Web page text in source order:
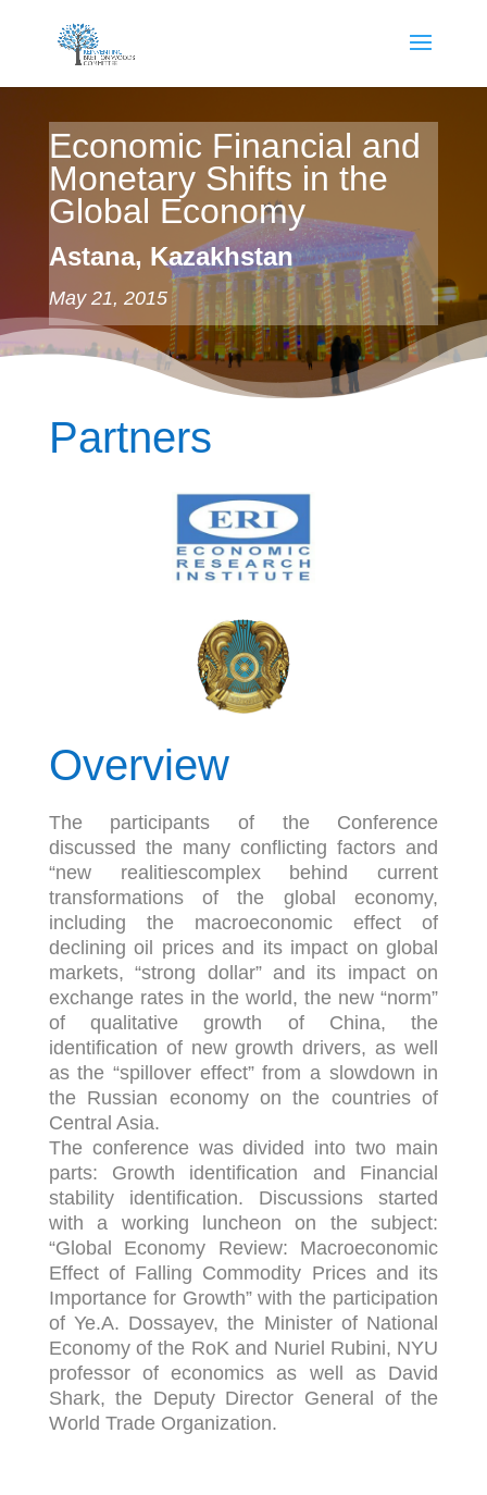
Economic Financial and
Monetary Shifts in the
Global Economy
Astana, Kazakhstan
May 21, 2015
Partners
Overview
The participants of the Conference
discussed the many conflicting factors and
“new realitiescomplex behind current
transformations of the global economy,
including the macroeconomic effect of
declining oil prices and its impact on global
markets, “strong dollar” and its impact on
exchange rates in the world, the new “norm”
of qualitative growth of China, the
identification of new growth drivers, as well
as the “spillover effect” from a slowdown in
the Russian economy on the countries of
Central Asia.
The conference was divided into two main
parts: Growth identification and Financial
stability identification. Discussions started
with a working luncheon on the subject:
“Global Economy Review: Macroeconomic
Effect of Falling Commodity Prices and its
Importance for Growth” with the participation
of Ye.A. Dossayev, the Minister of National
Economy of the RoK and Nuriel Rubini, NYU
professor of economics as well as David
Shark, the Deputy Director General of the
World Trade Organization.